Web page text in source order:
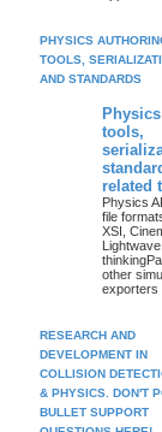
PHYSICS
TOOLS,
AND STANDARDS
tools,
related
Physics
file
XSI,
other
exporters
RESEARCH AND
DEVELOPMENT IN
COLLISION
& PHYSICS. DON'T
BULLET SUPPORT